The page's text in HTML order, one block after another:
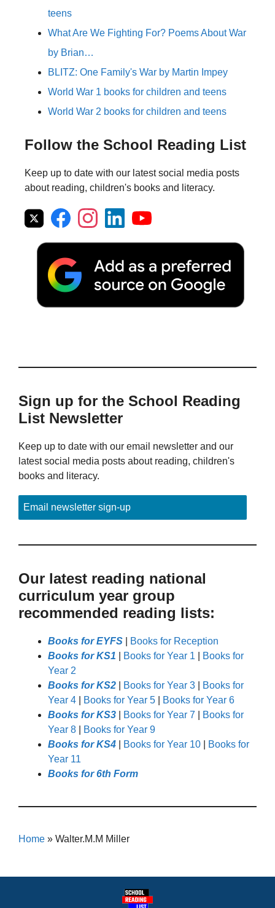
teens
What Are We Fighting For? Poems About War
by Brian…
BLITZ: One Family's War by Martin Impey
World War 1 books for children and teens
World War 2 books for children and teens
Follow the School Reading List
Keep up to date with our latest social media posts
about reading, children's books and literacy.
Sign up for the School Reading
List Newsletter
Keep up to date with our email newsletter and our
latest social media posts about reading, children's
books and literacy.
Email newsletter sign-up
Our latest reading national
curriculum year group
recommended reading lists:
Books for EYFS
Books for Reception
Books for KS1
Books for Year 1
Books for
Year 2
Books for KS2
Books for Year 3
Books for
Year 4
Books for Year 5
Books for Year 6
Books for KS3
Books for Year 7
Books for
Year 8
Books for Year 9
Books for KS4
Books for Year 10
Books for
Year 11
Books for 6th Form
Home » Walter.M.M Miller